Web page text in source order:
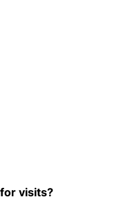
visits?